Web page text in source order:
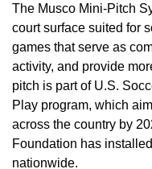
The Musco Mini-Pitch
court surface suited for
games that serve as
activity, and provide
pitch is part of U.S.
Play program, which
across the country by
Foundation has
nationwide.